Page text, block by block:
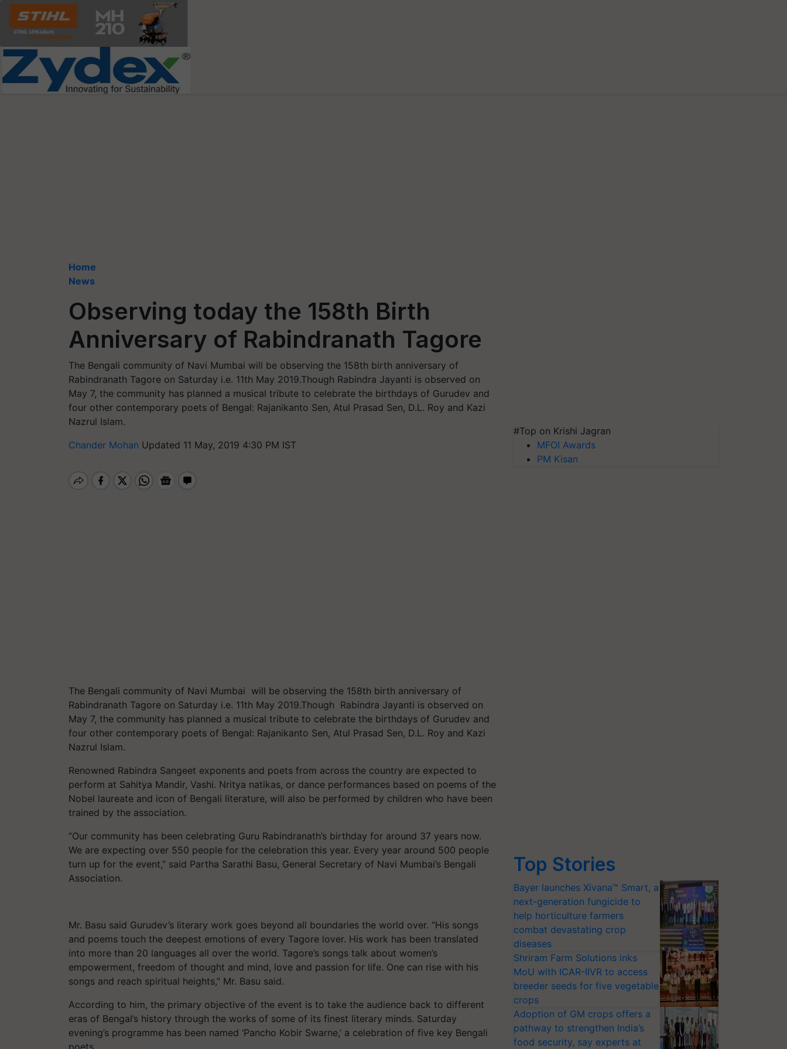
Home
News
Observing today the 158th Birth
Anniversary of Rabindranath Tagore
The Bengali community of Navi Mumbai will be observing the 158th birth anniversary of
Rabindranath Tagore on Saturday i.e. 11th May 2019.Though Rabindra Jayanti is observed on
May 7, the community has planned a musical tribute to celebrate the birthdays of Gurudev and
four other contemporary poets of Bengal: Rajanikanto Sen, Atul Prasad Sen, D.L. Roy and Kazi
Nazrul Islam.
Chander Mohan Updated 11 May, 2019 4:30 PM IST
The Bengali community of Navi Mumbai will be observing the 158th birth anniversary of
Rabindranath Tagore on Saturday i.e. 11th May 2019.Though Rabindra Jayanti is observed on
May 7, the community has planned a musical tribute to celebrate the birthdays of Gurudev and
four other contemporary poets of Bengal: Rajanikanto Sen, Atul Prasad Sen, D.L. Roy and Kazi
Nazrul Islam.
Renowned Rabindra Sangeet exponents and poets from across the country are expected to
perform at Sahitya Mandir, Vashi. Nritya natikas, or dance performances based on poems of the
Nobel laureate and icon of Bengali literature, will also be performed by children who have been
trained by the association.
“Our community has been celebrating Guru Rabindranath’s birthday for around 37 years now.
We are expecting over 550 people for the celebration this year. Every year around 500 people
turn up for the event,” said Partha Sarathi Basu, General Secretary of Navi Mumbai’s Bengali
Association.
Mr. Basu said Gurudev’s literary work goes beyond all boundaries the world over. “His songs
and poems touch the deepest emotions of every Tagore lover. His work has been translated
into more than 20 languages all over the world. Tagore’s songs talk about women’s
empowerment, freedom of thought and mind, love and passion for life. One can rise with his
songs and reach spiritual heights,” Mr. Basu said.
According to him, the primary objective of the event is to take the audience back to different
eras of Bengal’s history through the works of some of its finest literary minds. Saturday
evening’s programme has been named ‘Pancho Kobir Swarne,’ a celebration of five key Bengali
poets.
#Top on Krishi Jagran
MFOI Awards
PM Kisan
Top Stories
Bayer launches Xivana™ Smart, a
next-generation fungicide to
help horticulture farmers
combat devastating crop
diseases
Shriram Farm Solutions inks
MoU with ICAR-IIVR to access
breeder seeds for five vegetable
crops
Adoption of GM crops offers a
pathway to strengthen India’s
food security, say experts at